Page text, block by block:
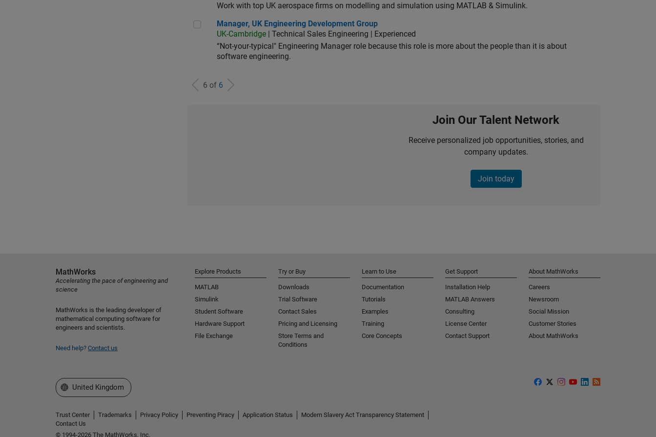
Work with top UK aerospace firms on modelling and simulation using MATLAB & Simulink.
Manager, UK Engineering Development Group
Manager, UK Engineering Development Group
UK-Cambridge | Technical Sales Engineering | Experienced
“Not-your-typical" Engineering Manager role because this role is more about the people than it is about
software engineering.
6 of 6
Join Our Talent Network
Receive personalized job opportunities, stories, and
company updates.
Join today
MathWorks
Accelerating the pace of engineering and
science
MathWorks is the leading developer of
mathematical computing software for
engineers and scientists.
Need help? Contact us
Explore Products
MATLAB
Simulink
Student Software
Hardware Support
File Exchange
Try or Buy
Downloads
Trial Software
Contact Sales
Pricing and Licensing
Store Terms and
Conditions
Learn to Use
Documentation
Tutorials
Examples
Training
Core Concepts
Get Support
Installation Help
MATLAB Answers
Consulting
License Center
Contact Support
About MathWorks
Careers
Newsroom
Social Mission
Customer Stories
About MathWorks
Select a Web Site
United Kingdom
Trust Center Trademarks Privacy Policy Preventing Piracy Application Status
Modern Slavery Act Transparency Statement
Contact Us
© 1994-2026 The MathWorks, Inc.